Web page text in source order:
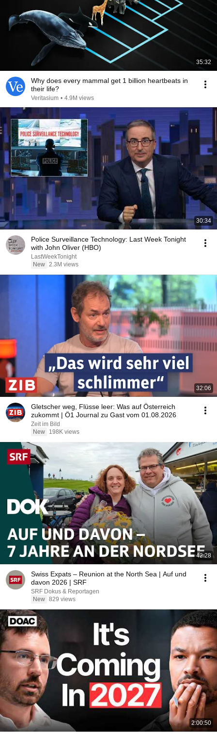
35:32
Why does every mammal get 1 billion heartbeats in
their life?
Veritasium • 4.9M views
30:34
Police Surveillance Technology: Last Week Tonight
with John Oliver (HBO)
LastWeekTonight
New 2.3M views
32:06
Gletscher weg, Flüsse leer: Was auf Österreich
zukommt | Ö1 Journal zu Gast vom 01.08.2026
Zeit im Bild
New
198K views
42:28
Swiss Expats – Reunion at the North Sea | Auf und
davon 2026 | SRF
SRF Dokus & Reportagen
New 829 views
2:00:50